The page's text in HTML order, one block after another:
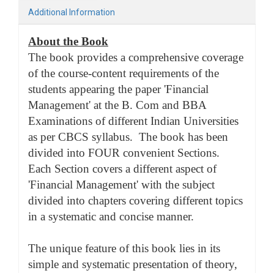
Additional Information
About the Book
The book provides a comprehensive coverage
of the course-content requirements of the
students appearing the paper 'Financial
Management' at the B. Com and BBA
Examinations of different Indian Universities
as per CBCS syllabus. The book has been
divided into FOUR convenient Sections.
Each Section covers a different aspect of
'Financial Management' with the subject
divided into chapters covering different topics
in a systematic and concise manner.
The unique feature of this book lies in its
simple and systematic presentation of theory,